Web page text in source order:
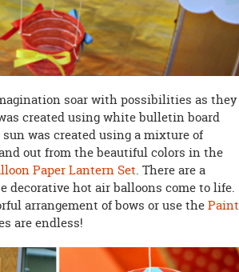
soar with possibilities as they
created using white bulletin board
sun was created using a mixture of
out from the beautiful colors in the
Paper Lantern Set. There are a
decorative hot air balloons come to life.
arrangement of bows or use thePaint
are endless!